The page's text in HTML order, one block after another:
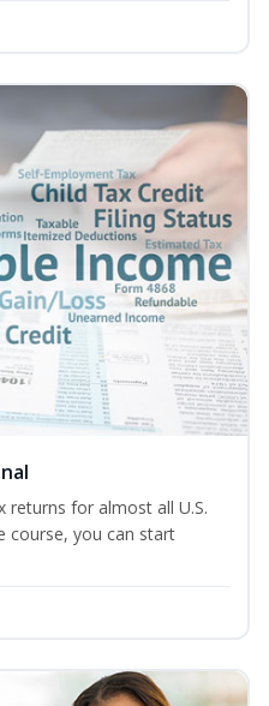
returns for almost all U.S.
course, you can start